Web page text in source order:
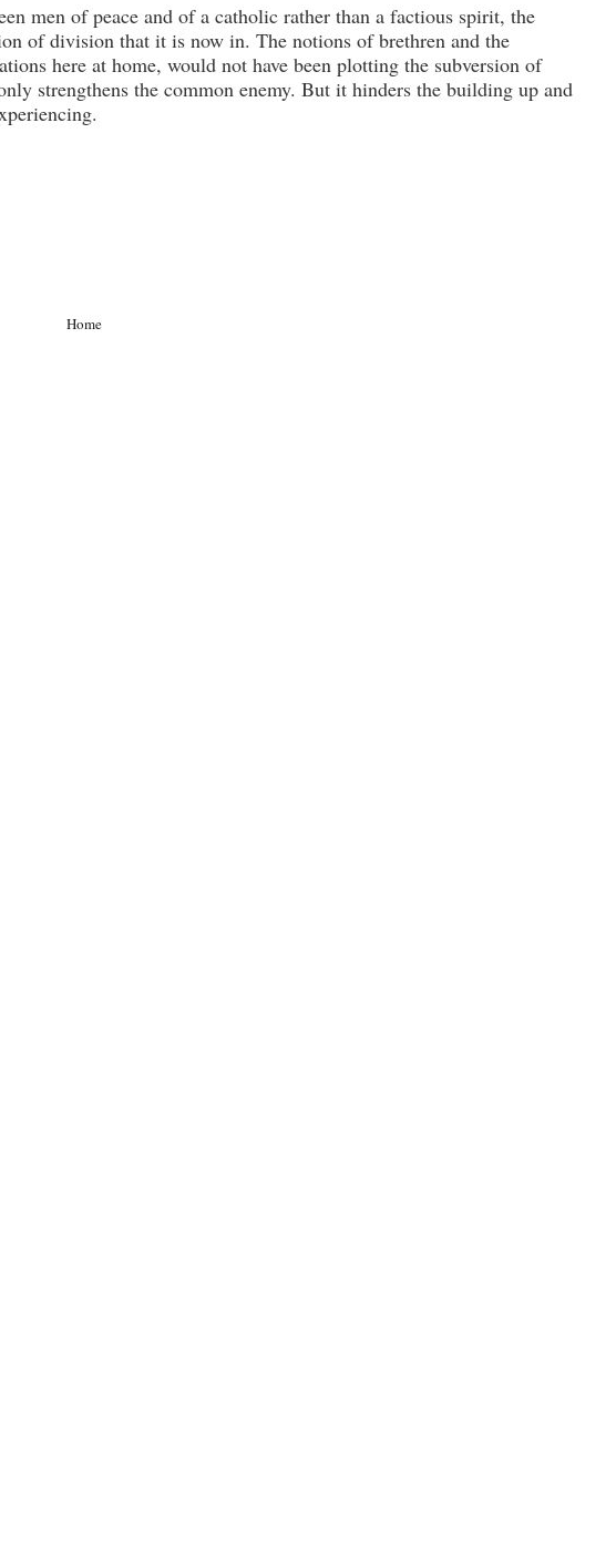
men of peace and of a catholic rather than a factious spirit, the
of division that it is now in. The notions of brethren and the
here at home, would not have been plotting the subver­sion of
strengthens the common enemy. But it hinders the building up and
Home